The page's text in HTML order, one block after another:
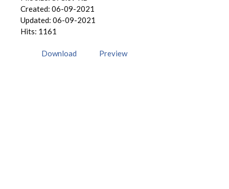
Created: 06-09-2021
Updated: 06-09-2021
Hits: 1161
Download Preview